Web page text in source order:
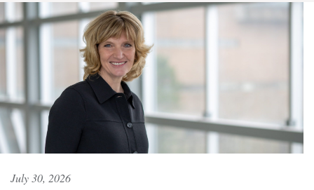
July 30, 2026